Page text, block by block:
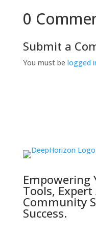
0
Submit a
You must be logged
Empowering
Tools, Expert
Community
Success.